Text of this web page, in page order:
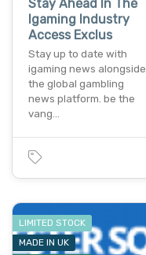
Stay Ahead In The
Igaming Industry
Access Exclus
Stay up to date with
igaming news alongside
the global gambling
news platform. be the
vang…
LIMITED STOCK
MADE IN UK